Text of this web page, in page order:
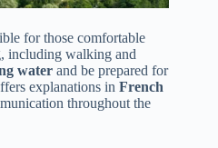
for those comfortable
including walking and
water and be prepared for
explanations in French
throughout the